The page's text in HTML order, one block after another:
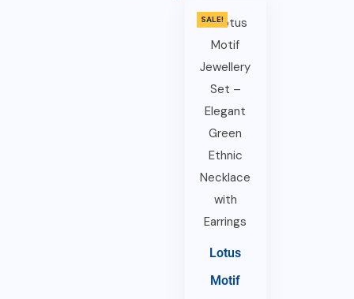
SALE!
Lotus
Motif